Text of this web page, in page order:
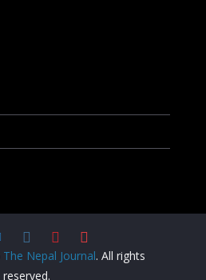
The Nepal Journal. All rights
reserved.